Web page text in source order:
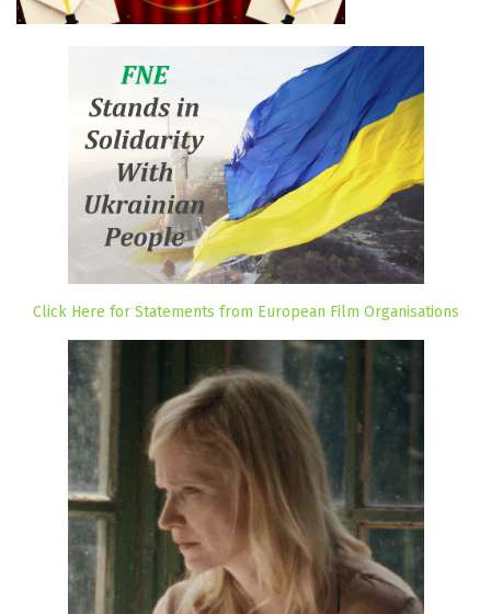
Click Here for Statements from European Film Organisations